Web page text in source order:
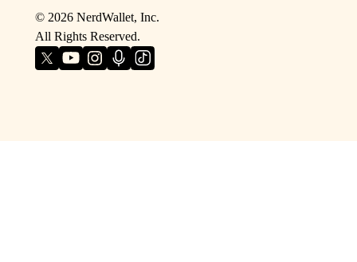
© 2026NerdWallet, Inc.
All Rights Reserved.